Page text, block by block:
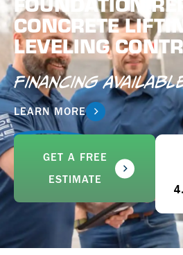
CONCRETE
LEVELING
Financing
LEARN MORE
GET A FREE
ESTIMATE